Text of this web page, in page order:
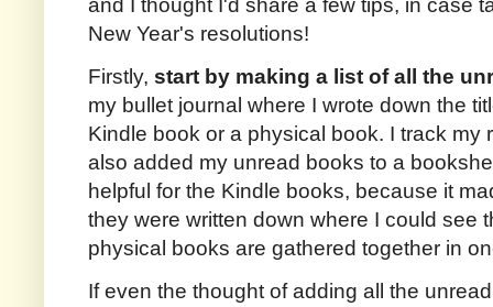
New Year's resolutions!
Firstly, start by making a list of all the
my bullet journal where I wrote down the
Kindle book or a physical book. I track my
also added my unread books to a
helpful for the Kindle books, because it
they were written down where I could see
physical books are gathered together in
If even the thought of adding all the